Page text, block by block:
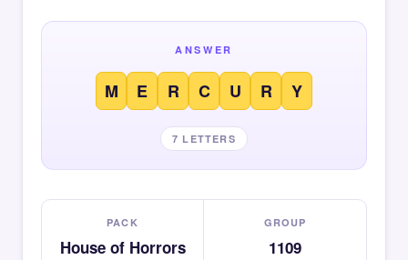
ANSWER
M E R C U R Y
7 LETTERS
PACK
House of Horrors
GROUP
1109